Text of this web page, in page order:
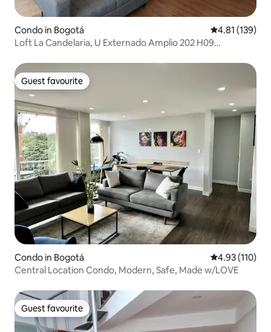
Condo in Bogotá 4.81 out of 5
4.81 (139)
Loft La Candelaria, U Externado Amplio 202 H09
Guest favourite
Guest favourite
Condo in Bogotá 4.93 out of 5
4.93 (110)
Central Location Condo, Modern, Safe, Made w/LOVE
Guest favourite
Guest favourite